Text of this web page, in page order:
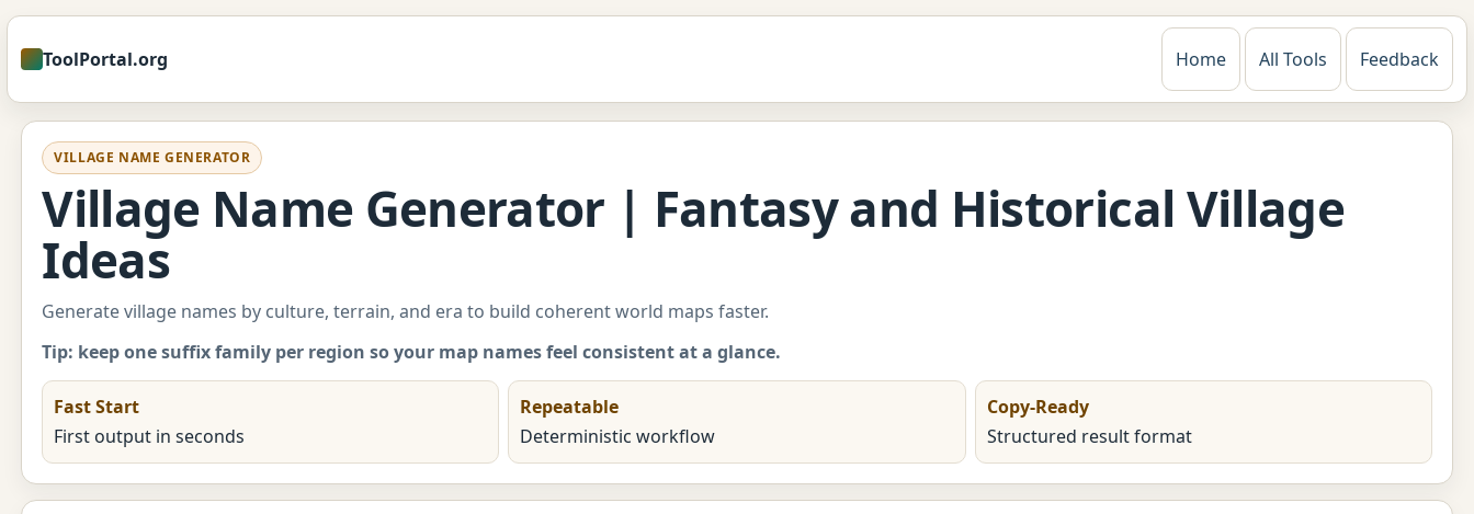
ToolPortal.org Home All Tools Feedback
VILLAGE NAME GENERATOR
Village Name Generator | Fantasy and Historical Village
Ideas
Generate village names by culture, terrain, and era to build coherent world maps faster.
Tip: keep one suffix family per region so your map names feel consistent at a glance.
Fast Start
First output in seconds
Repeatable
Deterministic workflow
Copy-Ready
Structured result format